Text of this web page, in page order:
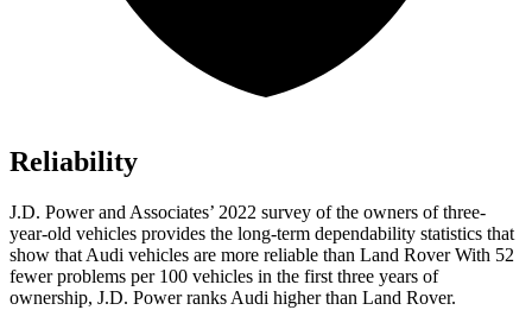
Reliability
J.D. Power and Associates’ 2022 survey of the owners of three-
year-old vehicles provides the long-term dependability statistics that
show that Audi vehicles are more reliable than Land Rover With 52
fewer problems per 100 vehicles in the first three years of
ownership, J.D. Power ranks Audi higher than Land Rover.